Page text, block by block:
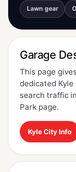
Lawn gear
Garage
This page
dedicated
search traffic
Park page.
Kyle City Info